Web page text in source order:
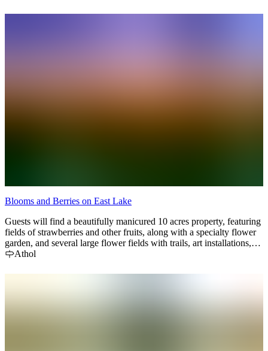
Blooms and Berries on East Lake
Guests will find a beautifully manicured 10 acres property, featuring
fields of strawberries and other fruits, along with a specialty flower
garden, and several large flower fields with trails, art installations,
and unique photo taking opportunities. Our mission is to make sure
Athol